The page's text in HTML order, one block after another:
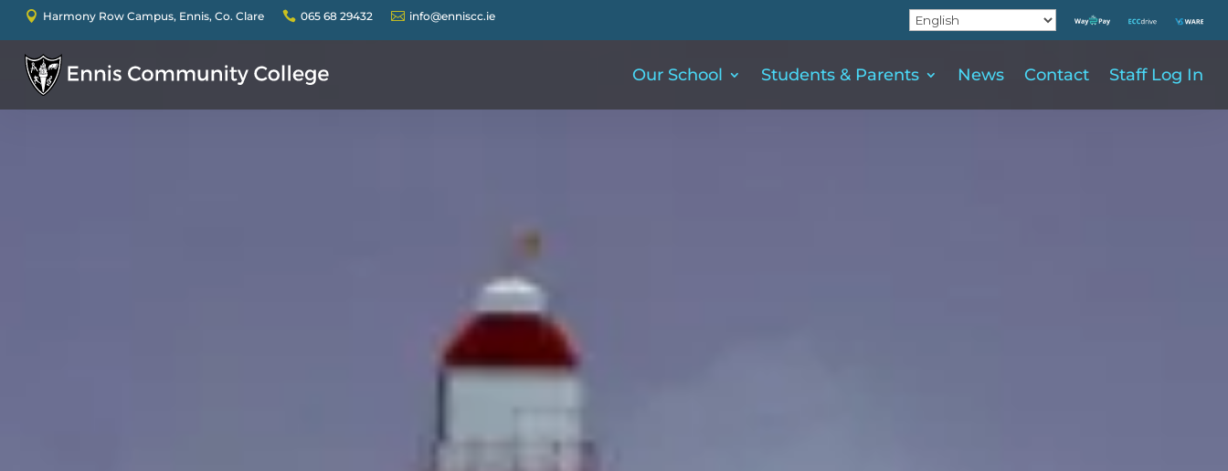
 Harmony Row Campus, Ennis, Co. Clare  065 68 29432  info@enniscc.ie
Our School Students & Parents News Contact Staff Log In